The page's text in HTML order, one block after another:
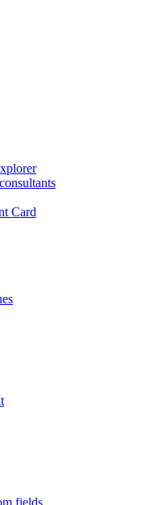
Card
fields